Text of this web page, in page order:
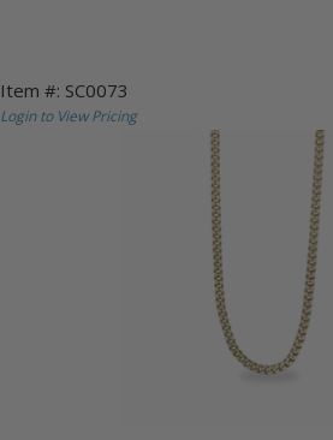
Item #: SC0073
Login to View Pricing